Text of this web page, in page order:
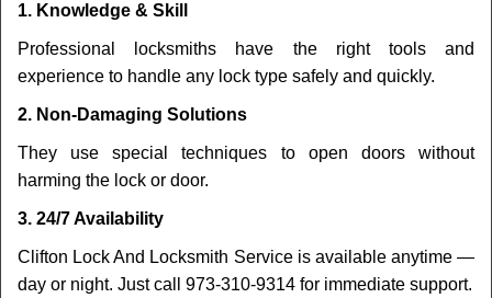
1. Knowledge & Skill
Professional locksmiths have the right tools and
experience to handle any lock type safely and quickly.
2. Non-Damaging Solutions
They use special techniques to open doors without
harming the lock or door.
3. 24/7 Availability
Clifton Lock And Locksmith Service is available anytime —
day or night. Just call 973-310-9314 for immediate support.